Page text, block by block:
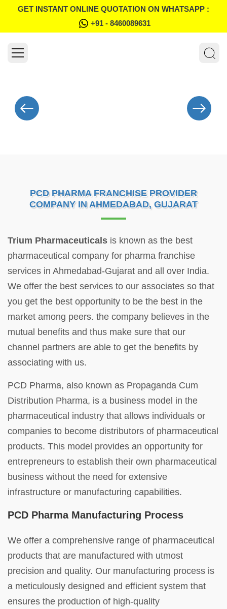
GET INSTANT ONLINE QUOTATION ON WHATSAPP :
+91 - 8460089631
PCD PHARMA FRANCHISE PROVIDER
COMPANY IN AHMEDABAD, GUJARAT
Trium Pharmaceuticals is known as the best
pharmaceutical company for pharma franchise
services in Ahmedabad-Gujarat and all over India.
We offer the best services to our associates so that
you get the best opportunity to be the best in the
market among peers. the company believes in the
mutual benefits and thus make sure that our
channel partners are able to get the benefits by
associating with us.
PCD Pharma, also known as Propaganda Cum
Distribution Pharma, is a business model in the
pharmaceutical industry that allows individuals or
companies to become distributors of pharmaceutical
products. This model provides an opportunity for
entrepreneurs to establish their own pharmaceutical
business without the need for extensive
infrastructure or manufacturing capabilities.
PCD Pharma Manufacturing Process
We offer a comprehensive range of pharmaceutical
products that are manufactured with utmost
precision and quality. Our manufacturing process is
a meticulously designed and efficient system that
ensures the production of high-quality